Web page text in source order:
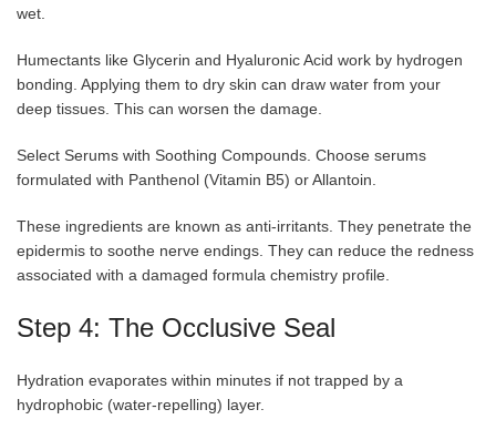
wet.
Humectants like Glycerin and Hyaluronic Acid work by hydrogen
bonding. Applying them to dry skin can draw water from your
deep tissues. This can worsen the damage.
Select Serums with Soothing Compounds. Choose serums
formulated with Panthenol (Vitamin B5) or Allantoin.
These ingredients are known as anti-irritants. They penetrate the
epidermis to soothe nerve endings. They can reduce the redness
associated with a damaged formula chemistry profile.
Step 4: The Occlusive Seal
Hydration evaporates within minutes if not trapped by a
hydrophobic (water-repelling) layer.